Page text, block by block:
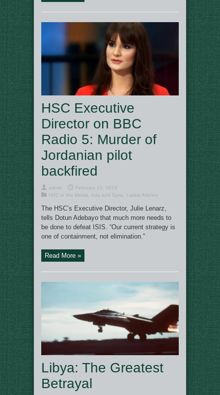
HSC Executive
Director on BBC
Radio 5: Murder of
Jordanian pilot
backfired
admin
February 10, 2015
HSC in the Media
Iraq and Syria Latest Articles
The HSC’s Executive Director, Julie Lenarz,
tells Dotun Adebayo that much more needs to
be done to defeat ISIS. “Our current strategy is
one of containment, not elimination.”
Read More »
Libya: The Greatest
Betrayal